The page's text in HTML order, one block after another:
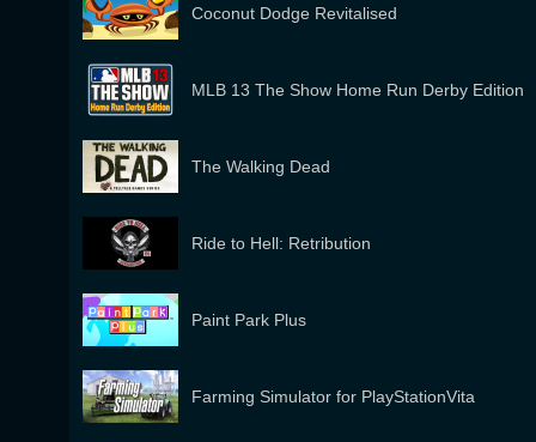
Coconut Dodge Revitalised
MLB 13 The Show Home Run Derby Edition
The Walking Dead
Ride to Hell: Retribution
Paint Park Plus
Farming Simulator for PlayStationVita